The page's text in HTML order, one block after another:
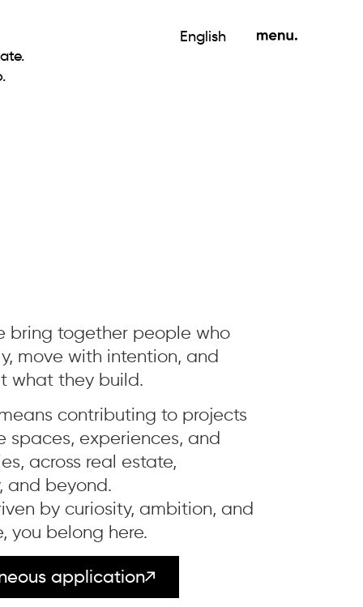
English
bring together people who
move with intention, and
what they build.
contributing to projects
spaces, experiences, and
across real estate,
and beyond.
by curiosity, ambition, and
you belong here.
application